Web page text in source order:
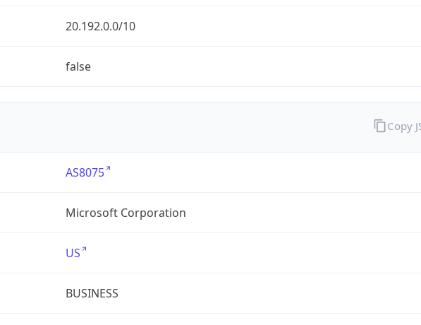
20.192.0.0/10
false
AS8075
Microsoft Corporation
US
BUSINESS
Copy